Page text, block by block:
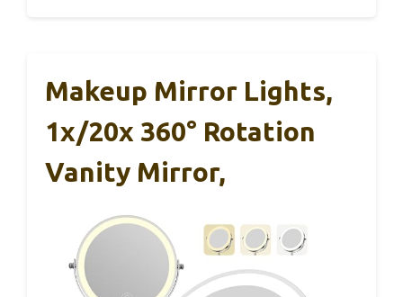
Makeup Mirror Lights,
1x/20x 360° Rotation
Vanity Mirror,